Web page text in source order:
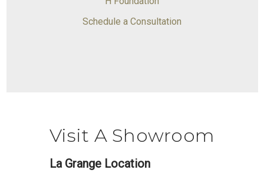
Schedule a Consultation
Visit A Showroom
La Grange Location